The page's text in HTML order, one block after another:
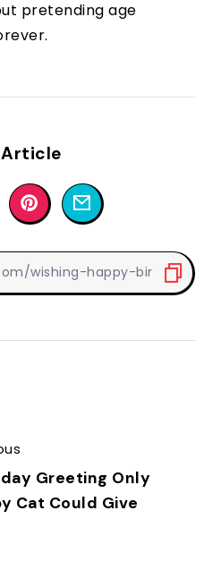
pretending age
Greeting Only
Cat Could Give